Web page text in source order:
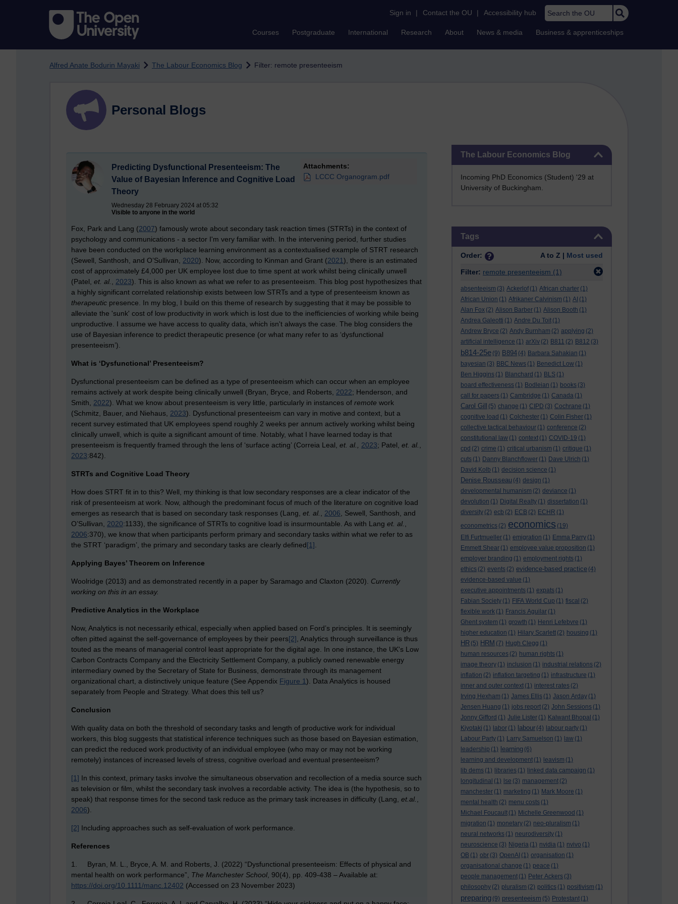
Sign in | Contact the OU | Accessibility hub Search the OU
Courses Postgraduate International Research About News & media Business & apprenticeships
Alfred Anate Bodurin Mayaki The Labour Economics Blog Filter: remote presenteeism
The Labour Economics Blog
Incoming PhD Economics (Student) '29 at
University of Buckingham.
Tags
Order: A to Z | Most used
Filter: remote presenteeism (1)
absenteeism (3) Ackerlof (1) African charter (1)
African Union (1) Afrikaner Calvinism (1) AI (1)
Alan Fox (2) Alison Barber (1) Alison Booth (1)
Andrea Galeotti (1) Andre Du Toit (1)
Andrew Bryce (2) Andy Burnham (2) applying (2)
artificial intelligence (1) arXiv (2) B811 (2) B812 (3)
b814-25e (9) B894 (4) Barbara Sahakian (1)
bayesian (3) BBC News (1) Benedict Low (1)
Ben Higgins (1) Blanchard (1) BLS (1)
board effectiveness (1) Bodleian (1) books (3)
call for papers (1) Cambridge (1) Canada (1)
Carol Gill (5) change (1) CIPD (3) Cochrane (1)
cognitive load (1) Colchester (1) Colin Fisher (1)
collective tactical behaviour (1) conference (2)
constitutional law (1) context (1) COVID-19 (1)
cpd (2) crime (1) critical urbanism (1) critique (1)
cuts (1) Danny Blanchflower (1) Dave Ulrich (1)
David Kolb (1) decision science (1)
Denise Rousseau (4) design (1)
developmental humanism (2) deviance (1)
devolution (1) Digital Realty (1) dissertation (1)
diversity (2) ecb (2) ECB (2) ECHR (1)
econometrics (2) economics (19)
Elfi Furtmueller (1) emigration (1) Emma Parry (1)
Emmett Shear (1) employee value proposition (1)
employer branding (1) employment rights (1)
ethics (2) events (2) evidence-based practice (4)
evidence-based value (1)
executive appointments (1) expats (1)
Fabian Society (1) FIFA World Cup (1) fiscal (2)
flexible work (1) Francis Aguilar (1)
Ghent system (1) growth (1) Henri Lefebvre (1)
higher education (1) Hilary Scarlett (2) housing (1)
HR (5) HRM (7) Hugh Clegg (1)
human resources (2) human rights (1)
image theory (1) inclusion (1) industrial relations (2)
inflation (2) inflation targeting (1) infrastructure (1)
inner and outer context (1) interest rates (2)
Irving Hexham (1) James Ellis (1) Jason Arday (1)
Jensen Huang (1) jobs report (2) John Sessions (1)
Jonny Gifford (1) Julie Lister (1) Kalwant Bhopal (1)
Kiyotaki (1) labor (1) labour (4) labour party (1)
Labour Party (1) Larry Samuelson (1) law (1)
leadership (1) learning (6)
learning and development (1) leavism (1)
lib dems (1) libraries (1) linked data campaign (1)
longitudinal (1) lse (3) management (2)
manchester (1) marketing (1) Mark Moore (1)
mental health (2) menu costs (1)
Michael Foucault (1) Michelle Greenwood (1)
migration (1) monetary (2) neo-pluralism (1)
neural networks (1) neurodiversity (1)
neuroscience (3) Nigeria (1) nvidia (1) nvivo (1)
OB (1) obr (3) OpenAI (1) organisation (1)
organisational change (1) peace (1)
people management (1) Peter Ackers (3)
philosophy (2) pluralism (2) politics (1) positivism (1)
preparing (9) presenteeism (5) Protestant (1)
Personal Blogs
Attachments:
LCCC Organogram.pdf
Predicting Dysfunctional Presenteeism: The
Value of Bayesian Inference and Cognitive Load
Theory
Wednesday 28 February 2024 at 05:32
Visible to anyone in the world
Fox, Park and Lang (2007) famously wrote about secondary task reaction times (STRTs) in the context of
psychology and communications - a sector I'm very familiar with. In the intervening period, further studies
have been conducted on the workplace learning environment as a contextualised example of STRT research
(Sewell, Santhosh, and O’Sullivan, 2020). Now, according to Kinman and Grant (2021), there is an estimated
cost of approximately £4,000 per UK employee lost due to time spent at work whilst being clinically unwell
(Patel, et. al., 2023). This is also known as what we refer to as presenteeism. This blog post hypothesizes that
a highly significant correlated relationship exists between low STRTs and a type of presenteeism known as
therapeutic presence. In my blog, I build on this theme of research by suggesting that it may be possible to
alleviate the 'sunk' cost of low productivity in work which is lost due to the inefficiencies of working while being
unproductive. I assume we have access to quality data, which isn't always the case. The blog considers the
use of Bayesian inference to predict therapeutic presence (or what many refer to as ‘dysfunctional
presenteeism’).
What is ‘Dysfunctional’ Presenteeism?
Dysfunctional presenteeism can be defined as a type of presenteeism which can occur when an employee
remains actively at work despite being clinically unwell (Bryan, Bryce, and Roberts, 2022; Henderson, and
Smith, 2022). What we know about presenteeism is very little, particularly in instances of remote work
(Schmitz, Bauer, and Niehaus, 2023). Dysfunctional presenteeism can vary in motive and context, but a
recent survey estimated that UK employees spend roughly 2 weeks per annum actively working whilst being
clinically unwell, which is quite a significant amount of time. Notably, what I have learned today is that
presenteeism is frequently framed through the lens of ‘surface acting’ (Correia Leal, et. al., 2023; Patel, et. al.,
2023:842).
STRTs and Cognitive Load Theory
How does STRT fit in to this? Well, my thinking is that low secondary responses are a clear indicator of the
risk of presenteeism at work. Now, although the predominant focus of much of the literature on cognitive load
emerges as research that is based on secondary task responses (Lang, et. al., 2006, Sewell, Santhosh, and
O’Sullivan, 2020:1133), the significance of STRTs to cognitive load is insurmountable. As with Lang et. al.,
2006:370), we know that when participants perform primary and secondary tasks within what we refer to as
the STRT ‘paradigm’, the primary and secondary tasks are clearly defined[1].
Applying Bayes’ Theorem on Inference
Woolridge (2013) and as demonstrated recently in a paper by Saramago and Claxton (2020). Currently
working on this in an essay.
Predictive Analytics in the Workplace
Now, Analytics is not necessarily ethical, especially when applied based on Ford’s principles. It is seemingly
often pitted against the self-governance of employees by their peers[2], Analytics through surveillance is thus
touted as the means of managerial control least appropriate for the digital age. In one instance, the UK's Low
Carbon Contracts Company and the Electricity Settlement Company, a publicly owned renewable energy
intermediary owned by the Secretary of State for Business, demonstrate through its management
organizational chart, a distinctively unique feature (See Appendix Figure 1). Data Analytics is housed
separately from People and Strategy. What does this tell us?
Conclusion
With quality data on both the threshold of secondary tasks and length of productive work for individual
workers, this blog suggests that statistical inference techniques such as those based on Bayesian estimation,
can predict the reduced work productivity of an individual employee (who may or may not be working
remotely) instances of increased levels of stress, cognitive overload and eventual presenteeism?
[1] In this context, primary tasks involve the simultaneous observation and recollection of a media source such
as television or film, whilst the secondary task involves a recordable activity. The idea is (the hypothesis, so to
speak) that response times for the second task reduce as the primary task increases in difficulty (Lang, et.al.,
2006).
[2] Including approaches such as self-evaluation of work performance.
References
1. Byran, M. L., Bryce, A. M. and Roberts, J. (2022) “Dysfunctional presenteeism: Effects of physical and
mental health on work performance”, The Manchester School, 90(4), pp. 409-438 – Available at:
https://doi.org/10.1111/manc.12402 (Accessed on 23 November 2023)